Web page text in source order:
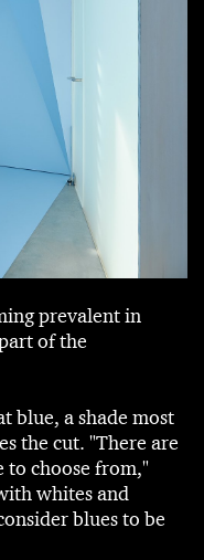
prevalent in
of the
blue, a shade most
the cut. "There are
to choose from,"
whites and
blues to be